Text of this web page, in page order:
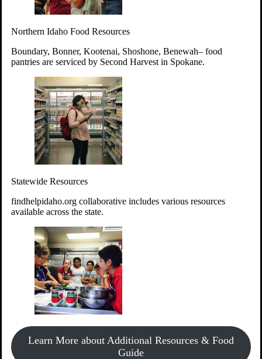
Northern Idaho Food Resources
Boundary, Bonner, Kootenai, Shoshone, Benewah– food
pantries are serviced by Second Harvest in Spokane.
Statewide Resources
findhelpidaho.org collaborative includes various resources
available across the state.
Learn More about Additional Resources & Food
Guide
Give TimeVolunteer!
year-round access to nutritious food to Idahoans across the
state.
Give MoneyDonate!
Every $10 given can provide the food for up to 20 meals to
Idahoans experiencing hunger.
Support Food & Fund Drives
View listings of current food and fund drives or get
information on how to start one.